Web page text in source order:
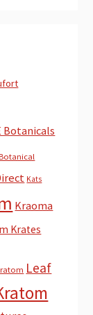
Botanicals
Kats
Kraoma
Krates
Leaf